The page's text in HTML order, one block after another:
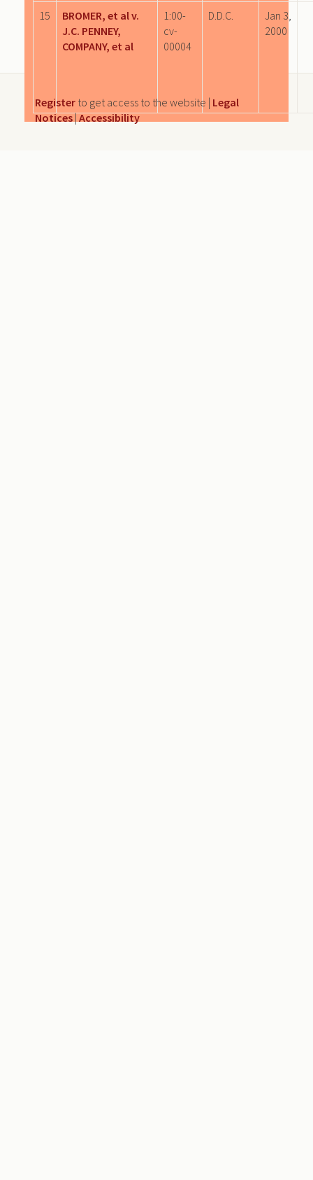
15
BROMER, et al v.
J.C. PENNEY,
COMPANY, et al
1:00-
cv-
00004
D.D.C.
Jan 3,
2000
Register to get access to the website | Legal
Notices|Accessibility